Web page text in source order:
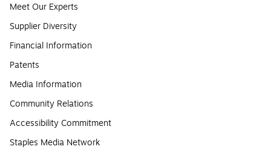
Meet Our Experts
Supplier Diversity
Financial Information
Patents
Media Information
Community Relations
Accessibility Commitment
Staples Media Network